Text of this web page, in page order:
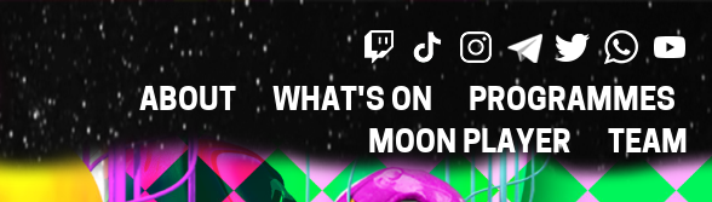
MAIN
NAVIGATION
ABOUT WHAT'S ON
PROGRAMMES
MOON PLAYER
TEAM